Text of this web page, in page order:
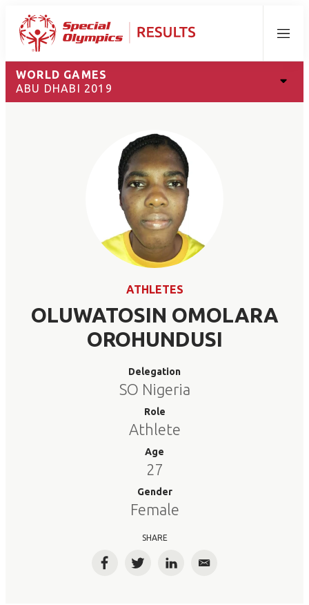
Menu
WORLD GAMES
ABU DHABI 2019
ATHLETES
OLUWATOSIN OMOLARA
OROHUNDUSI
Delegation
SO Nigeria
Role
Athlete
Age
27
Gender
Female
SHARE
FacebookTwitterLinkedInEmail